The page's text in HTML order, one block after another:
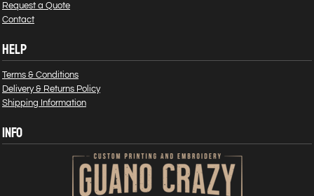
Request a Quote
Contact
HELP
Terms & Conditions
Delivery & Returns Policy
Shipping Information
INFO